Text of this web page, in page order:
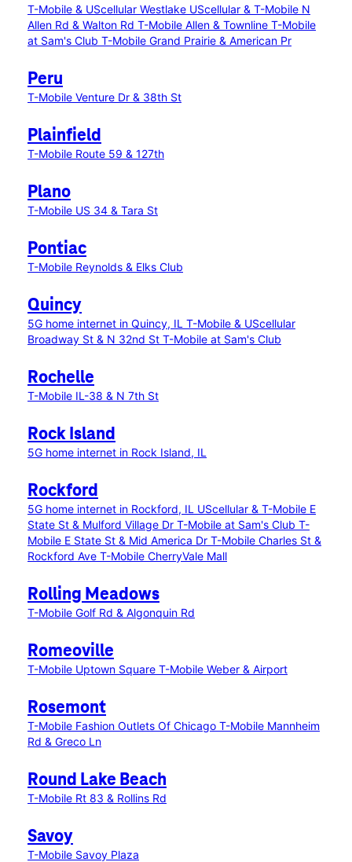
T-Mobile & UScellular Westlake UScellular & T-Mobile N
Allen Rd & Walton Rd T-Mobile Allen & Townline T-Mobile
at Sam's Club T-Mobile Grand Prairie & American Pr
Peru
T-Mobile Venture Dr & 38th St
Plainfield
T-Mobile Route 59 & 127th
Plano
T-Mobile US 34 & Tara St
Pontiac
T-Mobile Reynolds & Elks Club
Quincy
5G home internet in Quincy, IL T-Mobile & UScellular
Broadway St & N 32nd St T-Mobile at Sam's Club
Rochelle
T-Mobile IL-38 & N 7th St
Rock Island
5G home internet in Rock Island, IL
Rockford
5G home internet in Rockford, IL UScellular & T-Mobile E
State St & Mulford Village Dr T-Mobile at Sam's Club T-
Mobile E State St & Mid America Dr T-Mobile Charles St &
Rockford Ave T-Mobile CherryVale Mall
Rolling Meadows
T-Mobile Golf Rd & Algonquin Rd
Romeoville
T-Mobile Uptown Square T-Mobile Weber & Airport
Rosemont
T-Mobile Fashion Outlets Of Chicago T-Mobile Mannheim
Rd & Greco Ln
Round Lake Beach
T-Mobile Rt 83 & Rollins Rd
Savoy
T-Mobile Savoy Plaza